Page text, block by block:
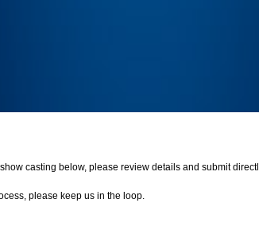
casting below, please review details and submit
please keep us in the loop.